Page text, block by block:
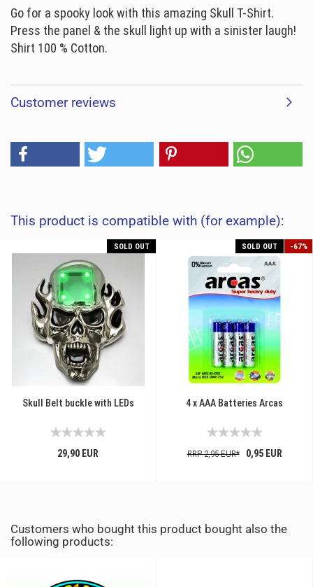
Go for a spooky look with this amazing Skull T-Shirt.
Press the panel & the skull light up with a sinister laugh!
Shirt 100 % Cotton.
Customer reviews
This product is compatible with (for example):
SOLD OUT
Skull Belt buckle with LEDs
29,90 EUR
SOLD OUT -67%
4 x AAA Batteries Arcas
RRP 2,95 EUR*0,95 EUR
Customers who bought this product bought also the
following products: